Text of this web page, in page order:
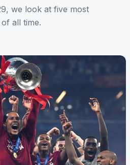
we look at five most
all time.